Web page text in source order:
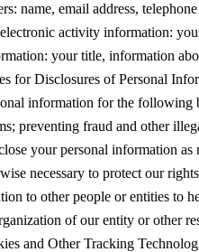
name, email address,
activity information:
your title, information
for Disclosures of Personal
information for the following
preventing fraud and other
your personal information
necessary to protect our
to other people or entities to
of our entity or other
and Other Tracking